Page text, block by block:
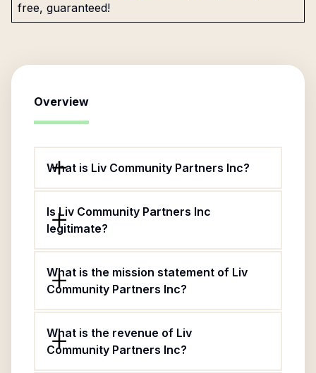
free, guaranteed!
Overview
What is Liv Community Partners Inc?
Is Liv Community Partners Inc
legitimate?
What is the mission statement of Liv
Community Partners Inc?
What is the revenue of Liv
Community Partners Inc?